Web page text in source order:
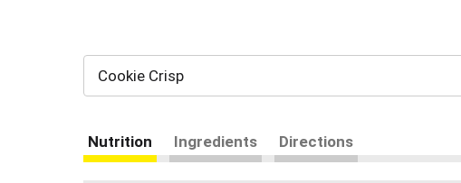
Cookie Crisp
Nutrition Ingredients Directions